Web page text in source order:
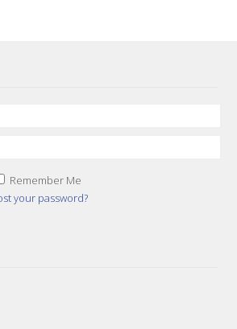
Remember Me
your password?